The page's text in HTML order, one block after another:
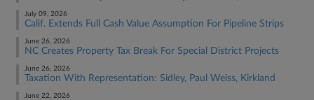
July 09, 2026
Calif. Extends Full Cash Value Assumption For Pipeline Strips
June 26, 2026
NC Creates Property Tax Break For Special District Projects
June 26, 2026
Taxation With Representation: Sidley, Paul Weiss, Kirkland
June 22, 2026